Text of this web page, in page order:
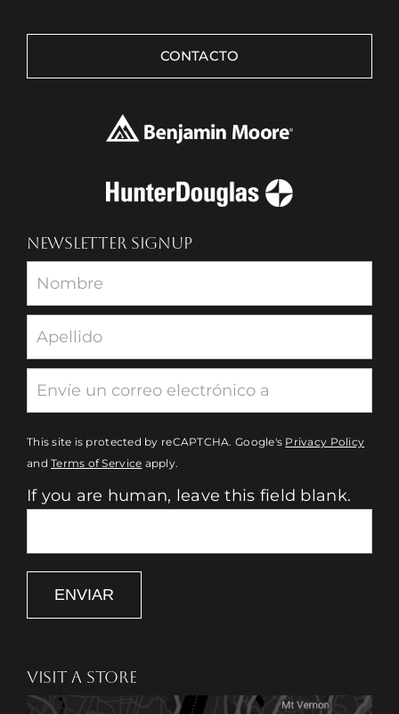
CONTACTO
NEWSLETTER SIGNUP
Newsletter
This site is protected by reCAPTCHA. Google's Privacy Policy
andTerms of Service apply.
If you are human, leave this field blank.
ENVIAR
VISIT A STORE